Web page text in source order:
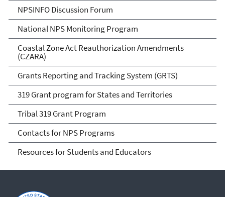
NPSINFO Discussion Forum
National NPS Monitoring Program
Coastal Zone Act Reauthorization Amendments
(CZARA)
Grants Reporting and Tracking System (GRTS)
319 Grant program for States and Territories
Tribal 319 Grant Program
Contacts for NPS Programs
Resources for Students and Educators